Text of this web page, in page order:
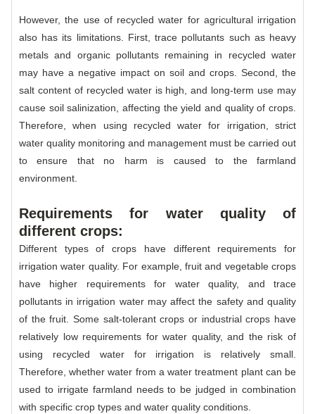
However, the use of recycled water for agricultural irrigation
also has its limitations. First, trace pollutants such as heavy
metals and organic pollutants remaining in recycled water
may have a negative impact on soil and crops. Second, the
salt content of recycled water is high, and long-term use may
cause soil salinization, affecting the yield and quality of crops.
Therefore, when using recycled water for irrigation, strict
water quality monitoring and management must be carried out
to ensure that no harm is caused to the farmland
environment.
Requirements for water quality of
different crops:
Different types of crops have different requirements for
irrigation water quality. For example, fruit and vegetable crops
have higher requirements for water quality, and trace
pollutants in irrigation water may affect the safety and quality
of the fruit. Some salt-tolerant crops or industrial crops have
relatively low requirements for water quality, and the risk of
using recycled water for irrigation is relatively small.
Therefore, whether water from a water treatment plant can be
used to irrigate farmland needs to be judged in combination
with specific crop types and water quality conditions.